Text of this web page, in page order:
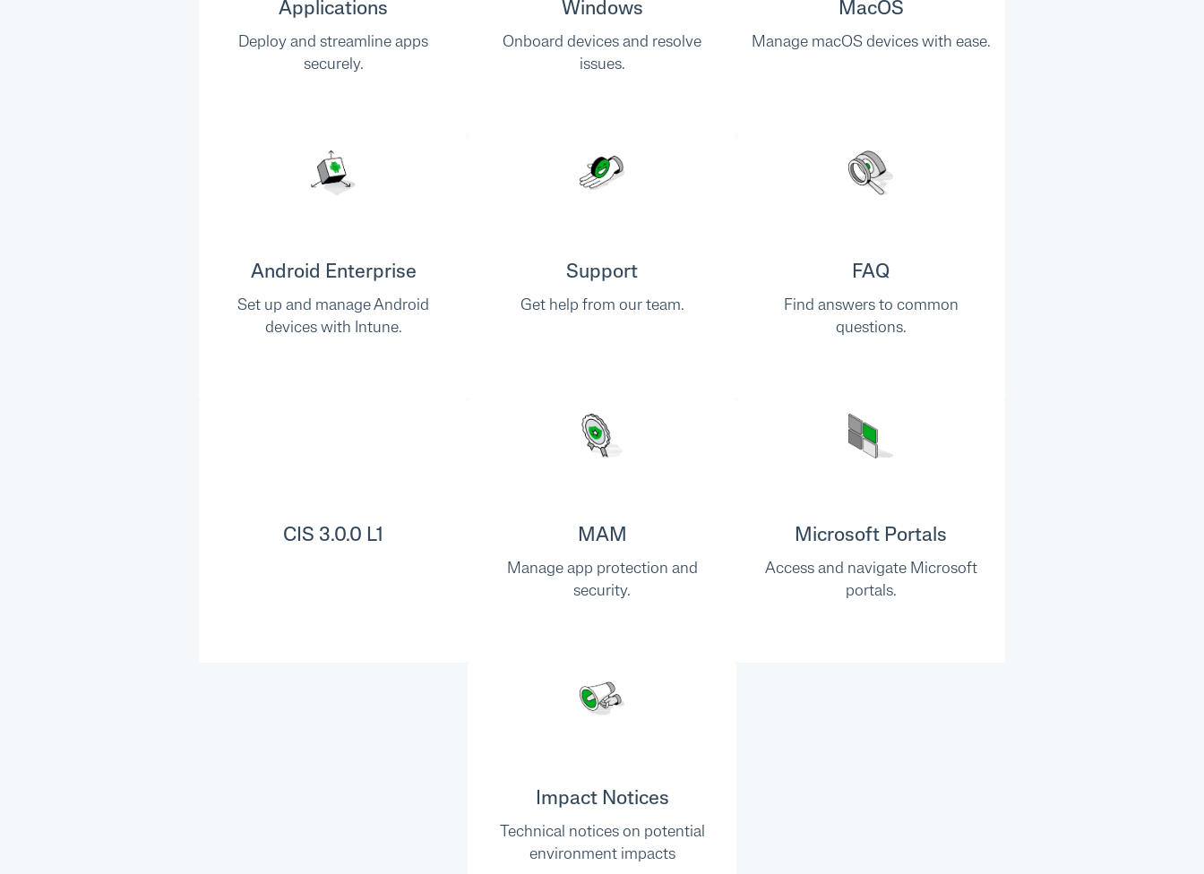
Applications
Deploy and streamline apps
securely.
Windows
Onboard devices and resolve
issues.
MacOS
Manage macOS devices with ease.
Android Enterprise
Set up and manage Android
devices with Intune.
Support
Get help from our team.
FAQ
Find answers to common
questions.
CIS 3.0.0 L1 MAM
Manage app protection and
security.
Microsoft Portals
Access and navigate Microsoft
portals.
Impact Notices
Technical notices on potential
environment impacts